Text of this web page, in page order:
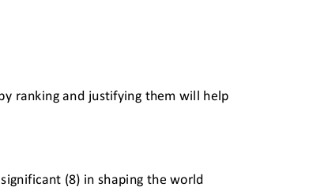
ranking and justifying them will help
(8) in shaping the world